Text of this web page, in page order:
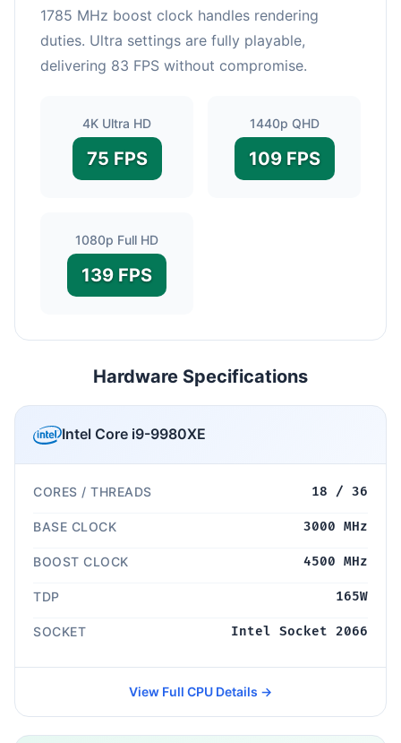
1785 MHz boost clock handles rendering
duties. Ultra settings are fully playable,
delivering 83 FPS without compromise.
4K Ultra HD
75 FPS
1440p QHD
109 FPS
1080p Full HD
139 FPS
Hardware Specifications
Intel Core i9-9980XE
CORES / THREADS 18 / 36
BASE CLOCK 3000 MHz
BOOST CLOCK 4500 MHz
TDP 165W
SOCKET Intel Socket 2066
View Full CPU Details →